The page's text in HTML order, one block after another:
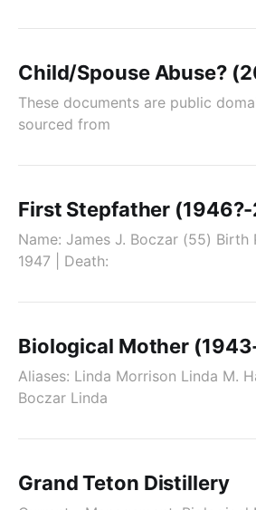
Child/Spouse Abuse?
These documents are public
sourced from
First Stepfather
Name: James J. Boczar (55) Birth
1947 | Death:
Biological Mother
Aliases: Linda Morrison Linda M.
Boczar Linda
Grand Teton Distillery